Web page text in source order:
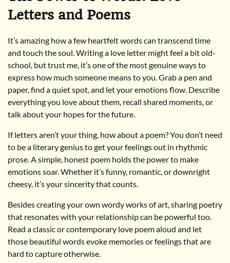
Letters and Poems
It’s amazing how a few heartfelt words can transcend time
and touch the soul. Writing a love letter might feel a bit old-
school, but trust me, it’s one of the most genuine ways to
express how much someone means to you. Grab a pen and
paper, find a quiet spot, and let your emotions flow. Describe
everything you love about them, recall shared moments, or
talk about your hopes for the future.
If letters aren’t your thing, how about a poem? You don’t need
to be a literary genius to get your feelings out in rhythmic
prose. A simple, honest poem holds the power to make
emotions soar. Whether it’s funny, romantic, or downright
cheesy, it’s your sincerity that counts.
Besides creating your own wordy works of art, sharing poetry
that resonates with your relationship can be powerful too.
Read a classic or contemporary love poem aloud and let
those beautiful words evoke memories or feelings that are
hard to capture otherwise.